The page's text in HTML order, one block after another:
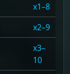
1–8
2–9
3–
10